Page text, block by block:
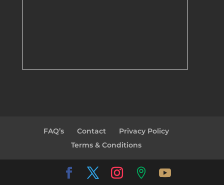
FAQ’s Contact
Privacy Policy
Terms & Conditions